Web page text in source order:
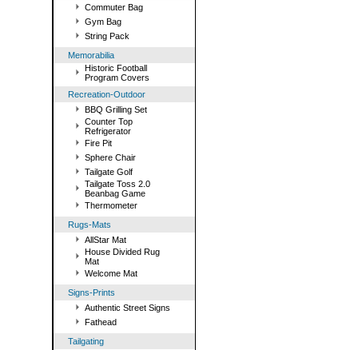
Commuter Bag
Gym Bag
String Pack
Memorabilia
Historic Football
Program Covers
Recreation-Outdoor
BBQ Grilling Set
Counter Top
Refrigerator
Fire Pit
Sphere Chair
Tailgate Golf
Tailgate Toss 2.0
Beanbag Game
Thermometer
Rugs-Mats
AllStar Mat
House Divided Rug
Mat
Welcome Mat
Signs-Prints
Authentic Street Signs
Fathead
Tailgating